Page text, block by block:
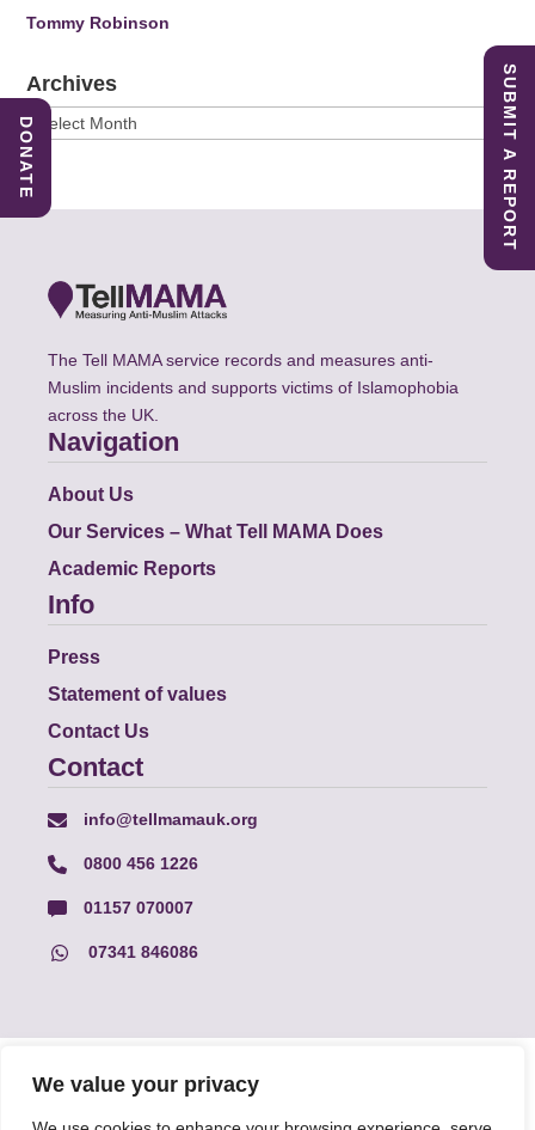
We value your privacy
Tommy Robinson
Archives
Archives
The Tell MAMA service records and measures anti-
Muslim incidents and supports victims of Islamophobia
across the UK.
Navigation
About Us
Our Services – What Tell MAMA Does
Academic Reports
Info
Press
Statement of values
Contact Us
Contact
info@tellmamauk.org
0800 456 1226
01157 070007
07341 846086
© Faith Matters all rights reserved, © Tell MAMA UK all rights
reserved 2026.
SUBMIT A REPORT
DONATE